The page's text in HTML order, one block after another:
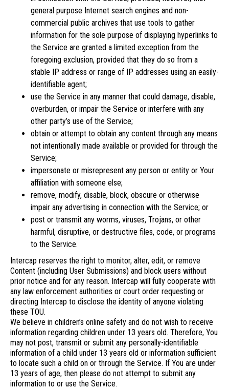
general purpose Internet search engines and non-
commercial public archives that use tools to gather
information for the sole purpose of displaying hyperlinks to
the Service are granted a limited exception from the
foregoing exclusion, provided that they do so from a
stable IP address or range of IP addresses using an easily-
identifiable agent;
use the Service in any manner that could damage, disable,
overburden, or impair the Service or interfere with any
other party’s use of the Service;
obtain or attempt to obtain any content through any means
not intentionally made available or provided for through the
Service;
impersonate or misrepresent any person or entity or Your
affiliation with someone else;
remove, modify, disable, block, obscure or otherwise
impair any advertising in connection with the Service; or
post or transmit any worms, viruses, Trojans, or other
harmful, disruptive, or destructive files, code, or programs
to the Service.
Intercap reserves the right to monitor, alter, edit, or remove
Content (including User Submissions) and block users without
prior notice and for any reason. Intercap will fully cooperate with
any law enforcement authorities or court order requesting or
directing Intercap to disclose the identity of anyone violating
these TOU.
We believe in children’s online safety and do not wish to receive
information regarding children under 13 years old. Therefore, You
may not post, transmit or submit any personally-identifiable
information of a child under 13 years old or information sufficient
to locate such a child on or through the Service. If You are under
13 years of age, then please do not attempt to submit any
information to or use the Service.